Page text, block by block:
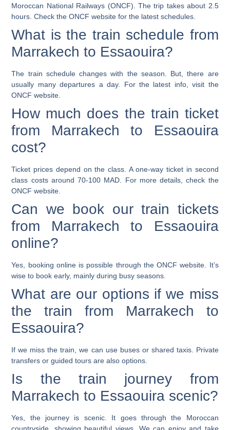
Moroccan National Railways (ONCF). The trip takes about 2.5
hours. Check the ONCF website for the latest schedules.
What is the train schedule from
Marrakech to Essaouira?
The train schedule changes with the season. But, there are
usually many departures a day. For the latest info, visit the
ONCF website.
How much does the train ticket
from Marrakech to Essaouira
cost?
Ticket prices depend on the class. A one-way ticket in second
class costs around 70-100 MAD. For more details, check the
ONCF website.
Can we book our train tickets
from Marrakech to Essaouira
online?
Yes, booking online is possible through the ONCF website. It’s
wise to book early, mainly during busy seasons.
What are our options if we miss
the train from Marrakech to
Essaouira?
If we miss the train, we can use buses or shared taxis. Private
transfers or guided tours are also options.
Is the train journey from
Marrakech to Essaouira scenic?
Yes, the journey is scenic. It goes through the Moroccan